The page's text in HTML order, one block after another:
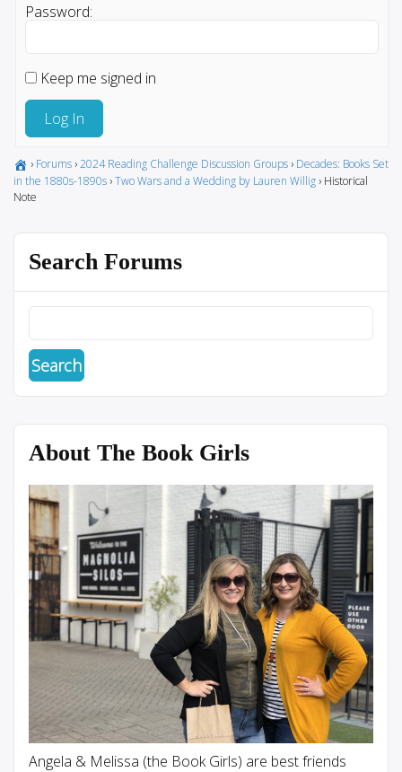
Password:
Keep me signed in
Log In
› Forums ›2024 Reading Challenge Discussion Groups › Decades: Books Set
in the 1880s-1890s ›Two Wars and a Wedding by Lauren Willig › Historical
Note
Search Forums
About The Book Girls
Angela & Melissa (the Book Girls) are best friends